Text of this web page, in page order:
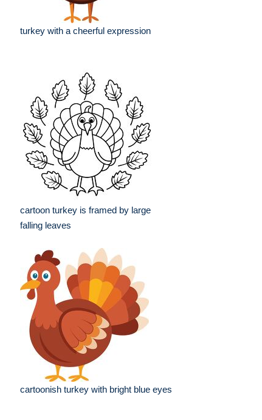
turkey with a cheerful expression
cartoon turkey is framed by large
falling leaves
cartoonish turkey with bright blue eyes